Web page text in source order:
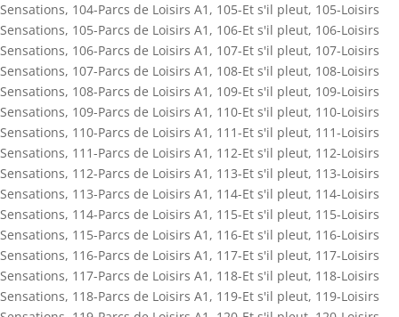
Sensations, 104-Parcs de Loisirs A1 , 105-Et s'il pleut, 105-Loisirs
Sensations, 105-Parcs de Loisirs A1 , 106-Et s'il pleut, 106-Loisirs
Sensations, 106-Parcs de Loisirs A1 , 107-Et s'il pleut, 107-Loisirs
Sensations, 107-Parcs de Loisirs A1 , 108-Et s'il pleut, 108-Loisirs
Sensations, 108-Parcs de Loisirs A1 , 109-Et s'il pleut, 109-Loisirs
Sensations, 109-Parcs de Loisirs A1 , 110-Et s'il pleut, 110-Loisirs
Sensations, 110-Parcs de Loisirs A1 , 111-Et s'il pleut, 111-Loisirs
Sensations, 111-Parcs de Loisirs A1 , 112-Et s'il pleut, 112-Loisirs
Sensations, 112-Parcs de Loisirs A1 , 113-Et s'il pleut, 113-Loisirs
Sensations, 113-Parcs de Loisirs A1 , 114-Et s'il pleut, 114-Loisirs
Sensations, 114-Parcs de Loisirs A1 , 115-Et s'il pleut, 115-Loisirs
Sensations, 115-Parcs de Loisirs A1 , 116-Et s'il pleut, 116-Loisirs
Sensations, 116-Parcs de Loisirs A1 , 117-Et s'il pleut, 117-Loisirs
Sensations, 117-Parcs de Loisirs A1 , 118-Et s'il pleut, 118-Loisirs
Sensations, 118-Parcs de Loisirs A1 , 119-Et s'il pleut, 119-Loisirs